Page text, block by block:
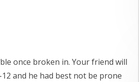
once broken in. Your friend will
and he had best not be prone